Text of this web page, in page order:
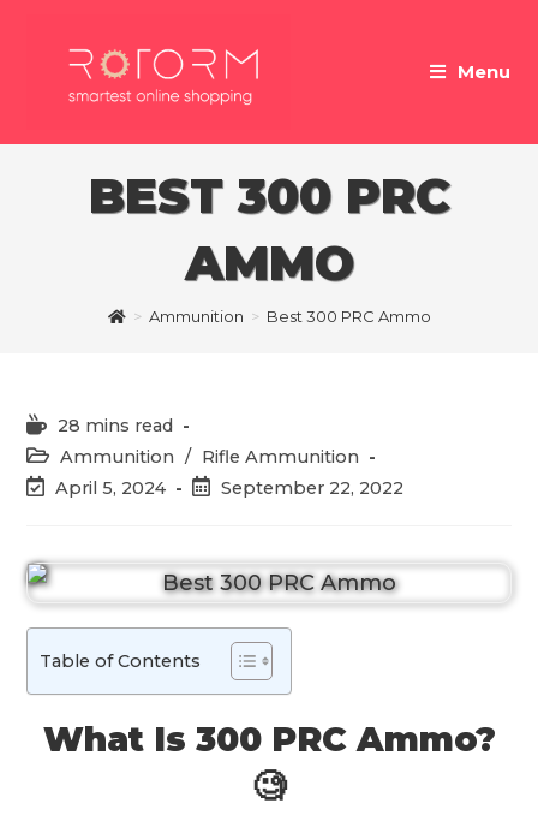
Menu
BEST 300 PRC
AMMO
> Ammunition > Best 300 PRC Ammo
Reading
time:
28 mins read
Post
category:
Ammunition / Rifle Ammunition
PostApril 5, 2024
PostSeptember 22, 2022
Table of Contents
What Is 300 PRC Ammo?
🧐